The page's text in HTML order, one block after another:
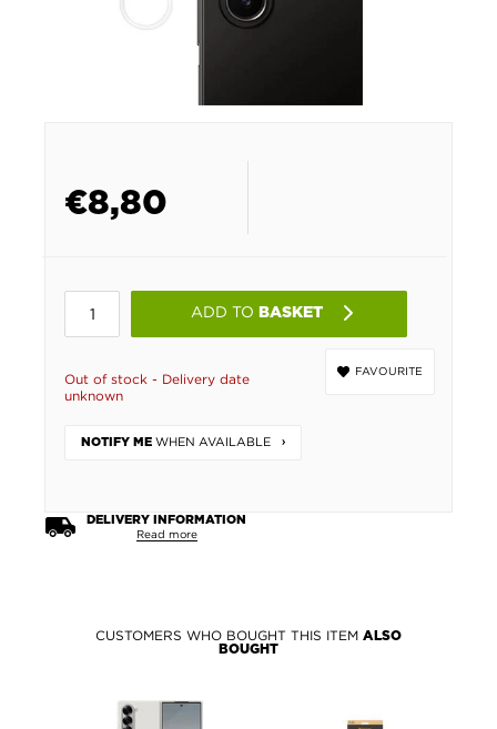
€8,80
ADD TO BASKET
FAVOURITE
Out of stock - Delivery date
unknown
NOTIFY ME WHEN AVAILABLE
DELIVERY INFORMATION
Read more
CUSTOMERS WHO BOUGHT THIS ITEM ALSO
BOUGHT